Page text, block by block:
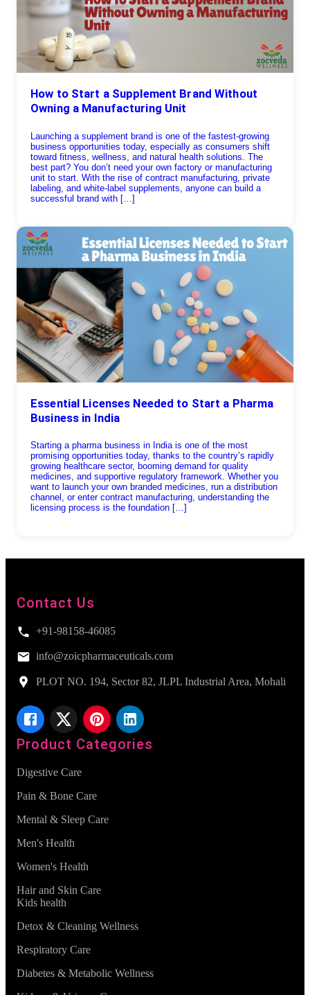
How to Start a Supplement Brand Without
Owning a Manufacturing Unit
Launching a supplement brand is one of the fastest-growing
business opportunities today, especially as consumers shift
toward fitness, wellness, and natural health solutions. The
best part? You don’t need your own factory or manufacturing
unit to start. With the rise of contract manufacturing, private
labeling, and white-label supplements, anyone can build a
successful brand with […]
Essential Licenses Needed to Start a Pharma
Business in India
Starting a pharma business in India is one of the most
promising opportunities today, thanks to the country’s rapidly
growing healthcare sector, booming demand for quality
medicines, and supportive regulatory framework. Whether you
want to launch your own branded medicines, run a distribution
channel, or enter contract manufacturing, understanding the
licensing process is the foundation […]
Contact Us
+91-98158-46085
info@zoicpharmaceuticals.com
PLOT NO. 194, Sector 82, JLPL Industrial Area, Mohali
Product Categories
Digestive Care
Pain & Bone Care
Mental & Sleep Care
Men's Health
Women's Health
Hair and Skin Care
Kids health
Detox & Cleaning Wellness
Respiratory Care
Diabetes & Metabolic Wellness